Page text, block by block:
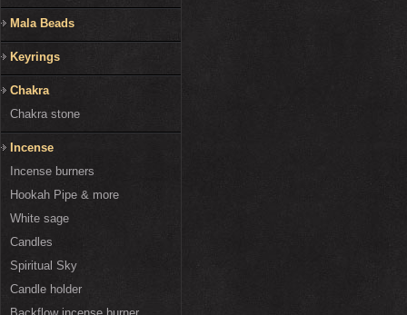
Mala Beads
Keyrings
Chakra
Chakra stone
Incense
Incense burners
Hookah Pipe & more
White sage
Candles
Spiritual Sky
Candle holder